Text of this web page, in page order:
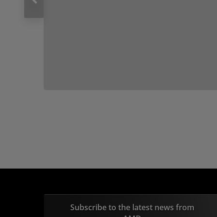
Subscribe to the latest news from